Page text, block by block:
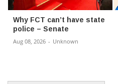
Why FCT can’t have state
police – Senate
Aug 08, 2026 - Unknown